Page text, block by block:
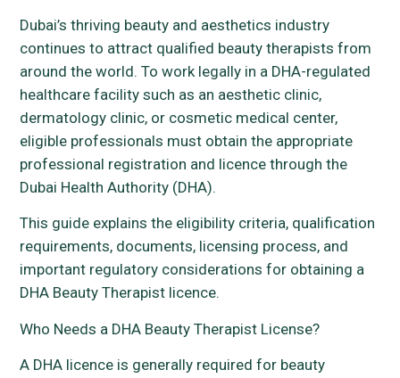
Dubai’s thriving beauty and aesthetics industry
continues to attract qualified beauty therapists from
around the world. To work legally in a DHA-regulated
healthcare facility such as an aesthetic clinic,
dermatology clinic, or cosmetic medical center,
eligible professionals must obtain the appropriate
professional registration and licence through the
Dubai Health Authority (DHA).
This guide explains the eligibility criteria, qualification
requirements, documents, licensing process, and
important regulatory considerations for obtaining a
DHA Beauty Therapist licence.
Who Needs a DHA Beauty Therapist License?
A DHA licence is generally required for beauty